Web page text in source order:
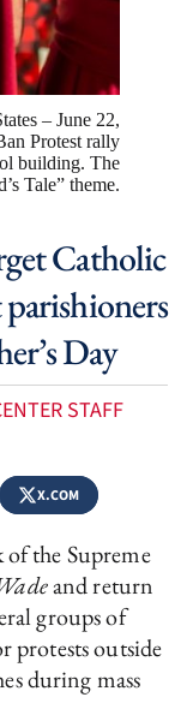
– June 22,
Protest rally
building. The
Tale” theme.
Catholic
Day
STAFF
X.COM
of the Supreme
and return
groups of
protests outside
during mass